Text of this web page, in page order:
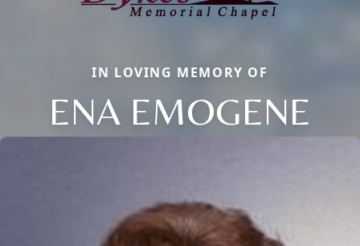
IN LOVING MEMORY OF
ENA EMOGENE